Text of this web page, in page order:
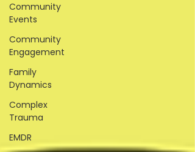
Community
Events
Community
Engagement
Family
Dynamics
Complex
Trauma
EMDR